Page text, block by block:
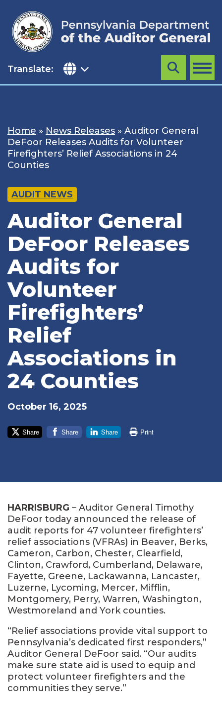
content
Translate: MENU
Search
Home » News Releases » Auditor General
DeFoor Releases Audits for Volunteer
Firefighters’ Relief Associations in 24
Counties
AUDIT NEWS
Auditor General
DeFoor Releases
Audits for
Volunteer
Firefighters’
Relief
Associations in
24 Counties
October 16, 2025
Share Share Share Print
HARRISBURG – Auditor General Timothy
DeFoor today announced the release of
audit reports for 47 volunteer firefighters’
relief associations (VFRAs) in Beaver, Berks,
Cameron, Carbon, Chester, Clearfield,
Clinton, Crawford, Cumberland, Delaware,
Fayette, Greene, Lackawanna, Lancaster,
Luzerne, Lycoming, Mercer, Mifflin,
Montgomery, Perry, Warren, Washington,
Westmoreland and York counties.
“Relief associations provide vital support to
Pennsylvania’s dedicated first responders,”
Auditor General DeFoor said. “Our audits
make sure state aid is used to equip and
protect volunteer firefighters and the
communities they serve.”